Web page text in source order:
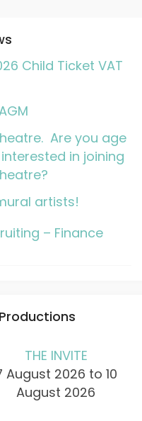
Child Ticket VAT
Are you age
in joining
artists!
– Finance
THE INVITE
August 2026 to 10
August 2026